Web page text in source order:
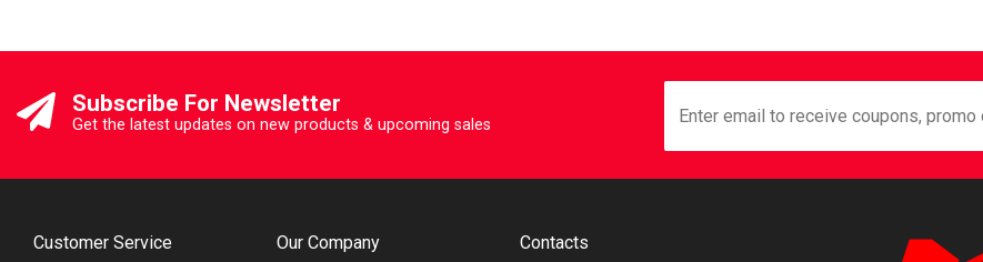
Subscribe For Newsletter
Get the latest updates on new products & upcoming sales
Customer Service Our Company Contacts